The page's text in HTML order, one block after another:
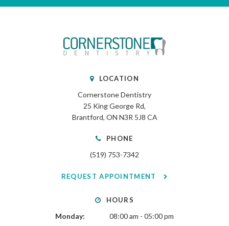
LOCATION
Cornerstone Dentistry
25 King George Rd
Brantford ON N3R 5J8 CA
PHONE
(519) 753-7342
REQUEST APPOINTMENT
HOURS
Monday:
08:00 am - 05:00 pm